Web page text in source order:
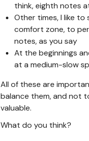
think, eighth notes
Other times, I like
comfort zone, to
notes, as you say
At the beginnings
at a medium-slow
All of these are
balance them, and not
valuable.
What do you think?